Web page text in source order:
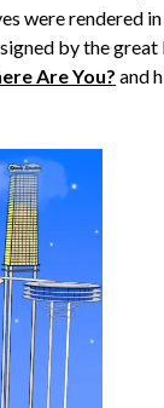
were rendered
by the great
Are You? and